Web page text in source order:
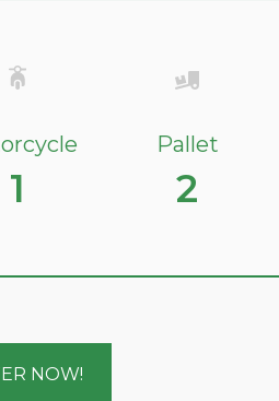
1
Pallet
2
NOW!